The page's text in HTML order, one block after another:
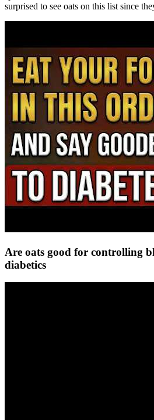
surprised to see oats on this list since
Are oats good for controlling
diabetics